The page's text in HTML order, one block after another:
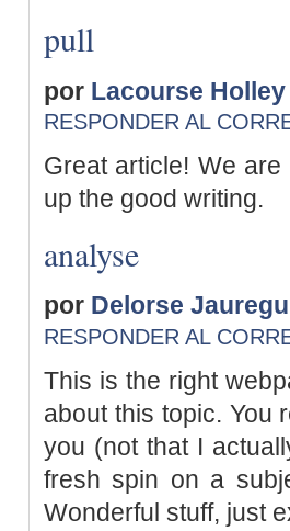
pull
por Lacourse Holley
RESPONDER AL
Great article! We
up the good writing.
analyse
por Delorse
RESPONDER AL
This is the right
about this topic. You
you (not that I
fresh spin on a
Wonderful stuff, just